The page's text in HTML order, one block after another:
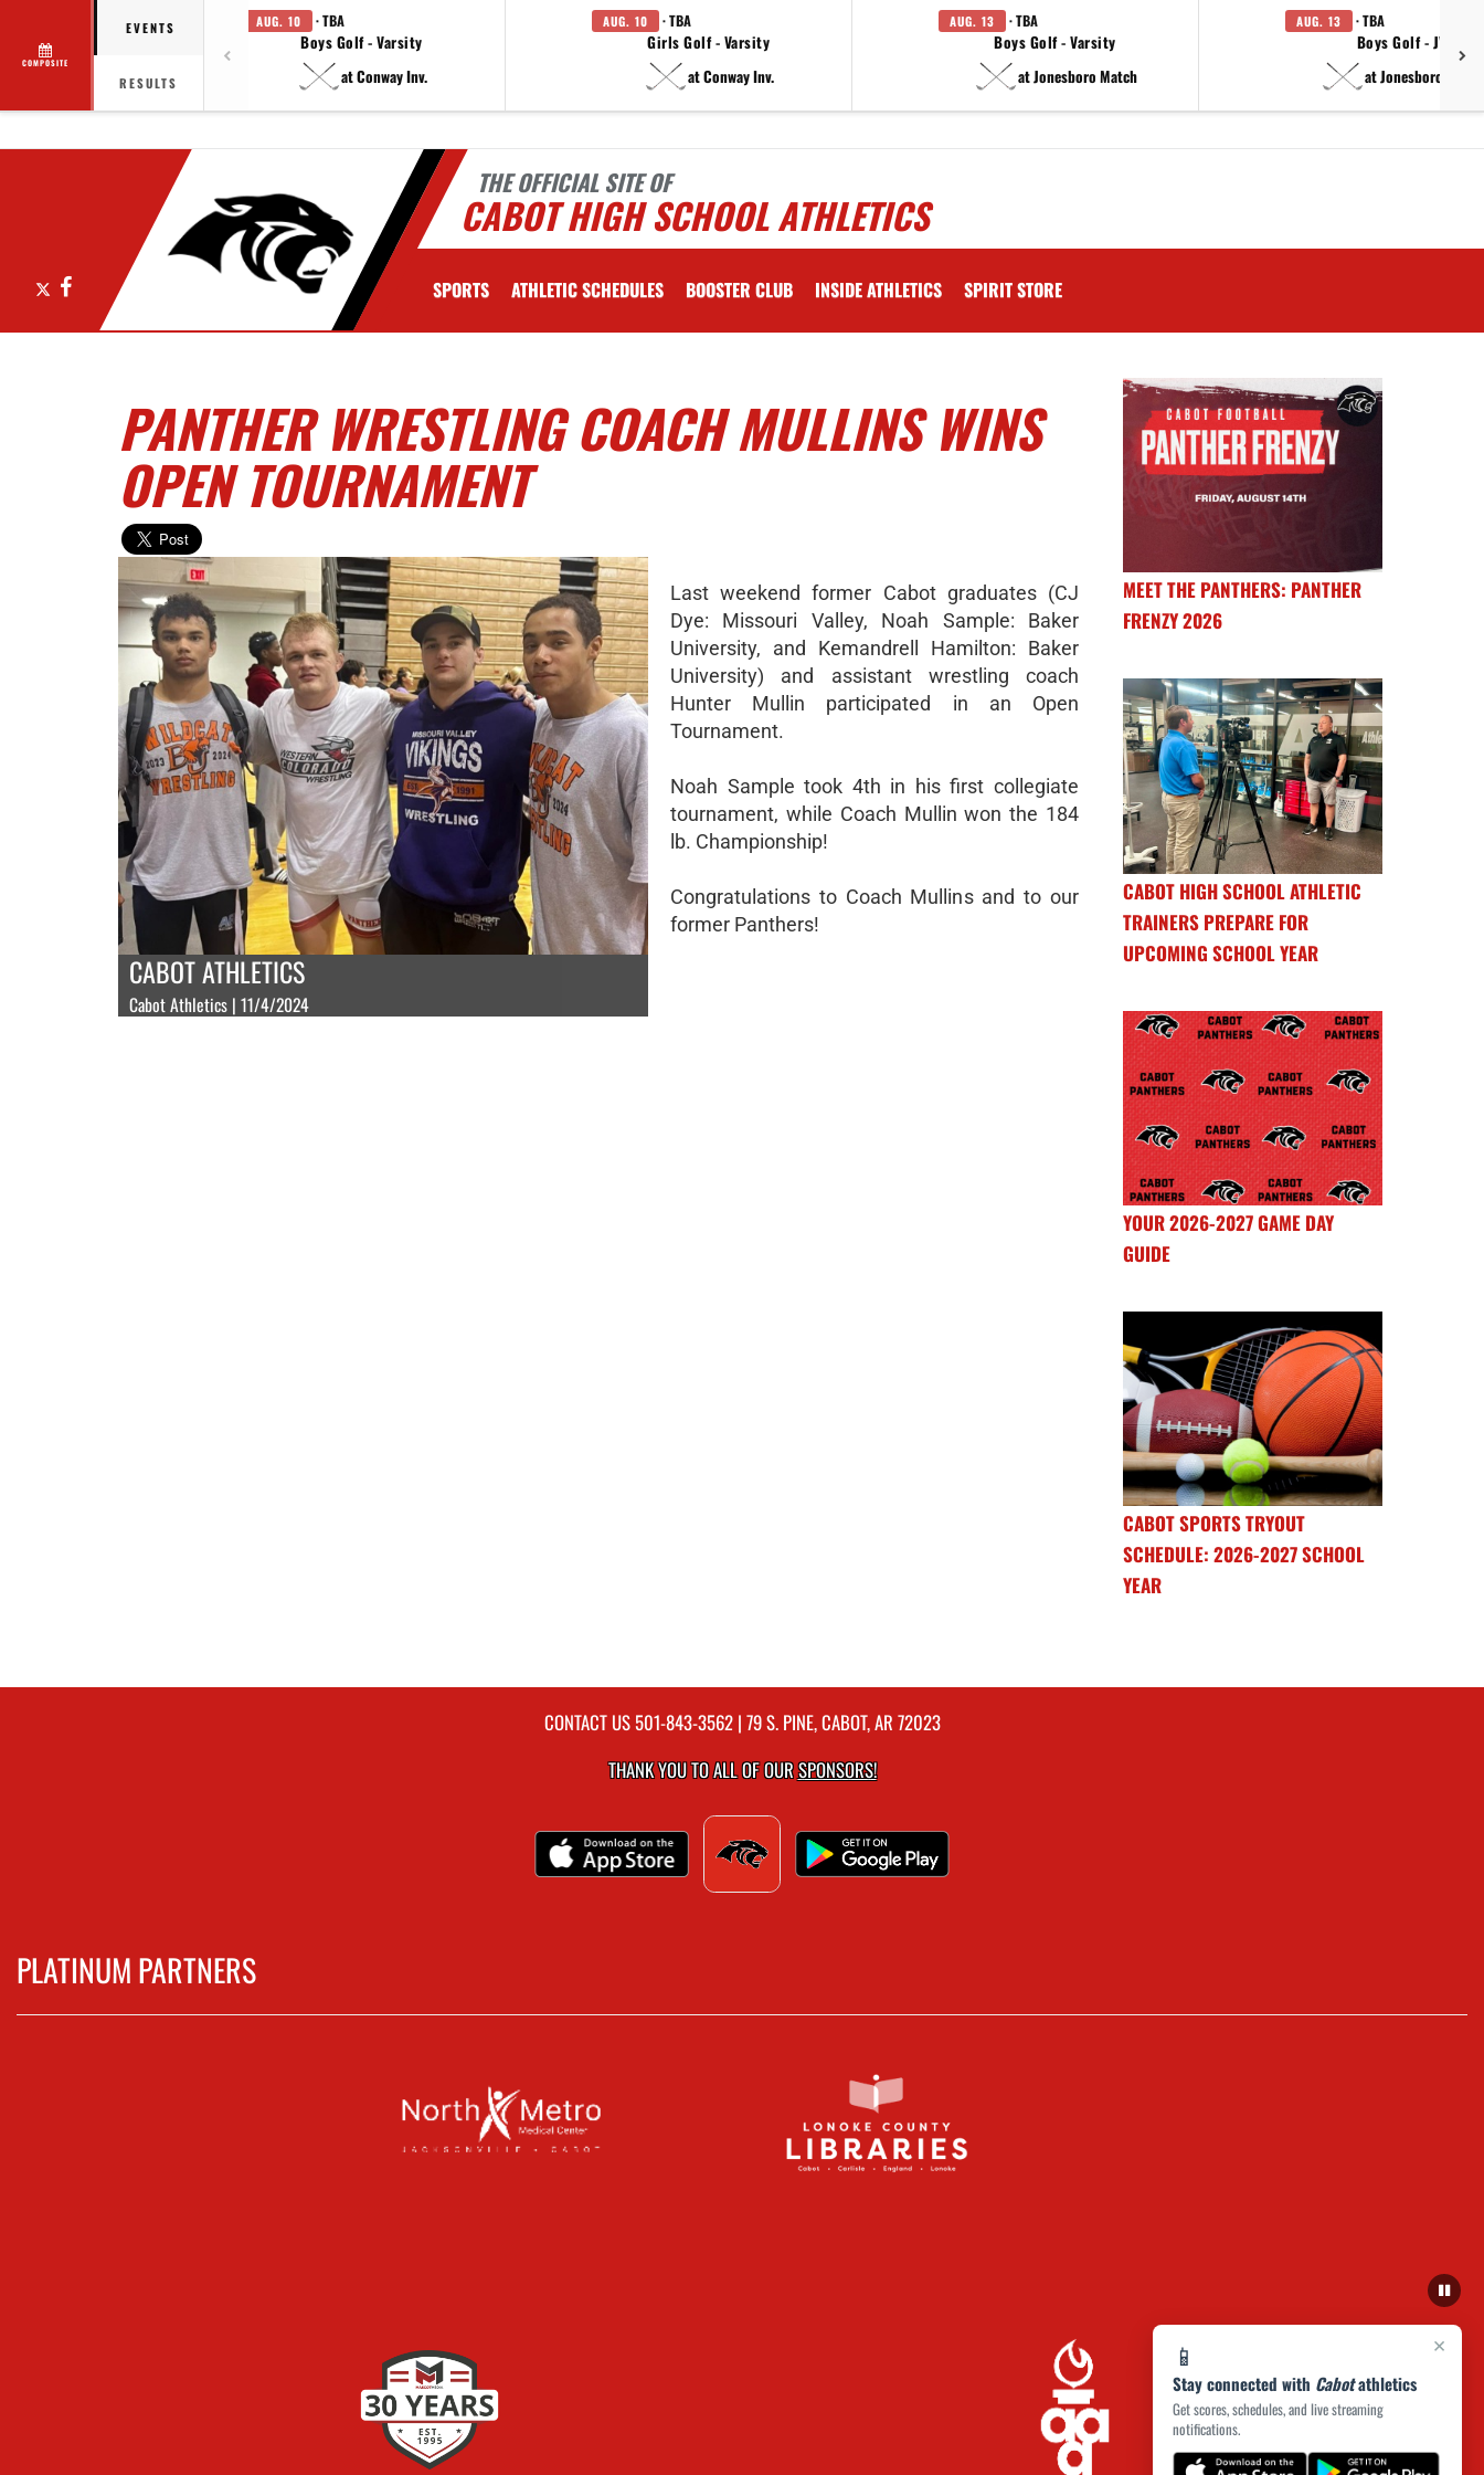
COMPOSITE
EVENTS
RESULTS
AUG. 10 · TBA
Boys Golf - Varsity
at Conway Inv.
AUG. 10 · TBA
Girls Golf - Varsity
at Conway Inv.
AUG. 13 · TBA
Boys Golf - Varsity
at Jonesboro Match
AUG. 13 · TBA
Boys Golf - JV
at Jonesboro Match
THE OFFICIAL SITE OF
CABOT HIGH SCHOOL ATHLETICS
Facebook SPORTS ATHLETIC SCHEDULES BOOSTER CLUB INSIDE ATHLETICS SPIRIT STORE
×
📱
Stay connected with Cabotathletics
Get scores, schedules, and live streaming
notifications.
PANTHER WRESTLING COACH MULLINS WINS
OPEN TOURNAMENT
CABOT ATHLETICS
Cabot Athletics | 11/4/2024
Last weekend former Cabot graduates (CJ
Dye: Missouri Valley, Noah Sample: Baker
University, and Kemandrell Hamilton: Baker
University) and assistant wrestling coach
Hunter Mullin participated in an Open
Tournament.
Noah Sample took 4th in his first collegiate
tournament, while Coach Mullin won the 184
lb. Championship!
Congratulations to Coach Mullins and to our
former Panthers!
MEET THE PANTHERS: PANTHER
FRENZY 2026
CABOT HIGH SCHOOL ATHLETIC
TRAINERS PREPARE FOR
UPCOMING SCHOOL YEAR
YOUR 2026-2027 GAME DAY
GUIDE
CABOT SPORTS TRYOUT
SCHEDULE: 2026-2027 SCHOOL
YEAR
CONTACT US501-843-3562| 79 S. PINE, CABOT, AR 72023
THANK YOU TO ALL OF OURSPONSORS!
PLATINUM PARTNERS